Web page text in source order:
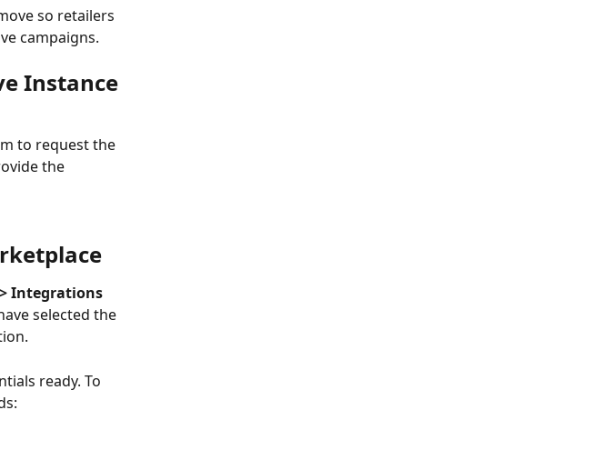
so retailers
campaigns.
Instance
to request the
the
Integrations
selected the
ready. To